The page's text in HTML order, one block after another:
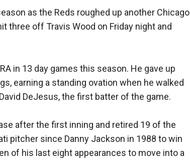
as the Reds roughed up another Chicago
three off Travis Wood on Friday night and
in 13 day games this season. He gave up
earning a standing ovation when he walked
DeJesus, the first batter of the game.
after the first inning and retired 19 of the
pitcher since Danny Jackson in 1988 to win
of his last eight appearances to move into a